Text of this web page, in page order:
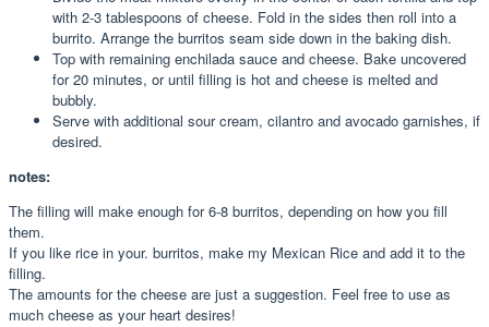
with 2-3 tablespoons of cheese. Fold in the sides then roll into a
burrito. Arrange the burritos seam side down in the baking dish.
Top with remaining enchilada sauce and cheese. Bake uncovered
for 20 minutes, or until filling is hot and cheese is melted and
bubbly.
Serve with additional sour cream, cilantro and avocado garnishes, if
desired.
notes:
The filling will make enough for 6-8 burritos, depending on how you fill
them.
If you like rice in your. burritos, make my Mexican Rice and add it to the
filling.
The amounts for the cheese are just a suggestion. Feel free to use as
much cheese as your heart desires!